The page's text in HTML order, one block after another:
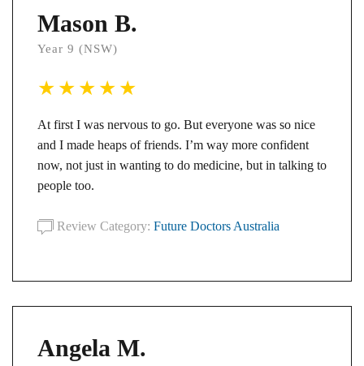
Mason B.
Year 9 (NSW)
At first I was nervous to go. But everyone was so nice
and I made heaps of friends. I’m way more confident
now, not just in wanting to do medicine, but in talking to
people too.
Review Category: Future Doctors Australia
Angela M.